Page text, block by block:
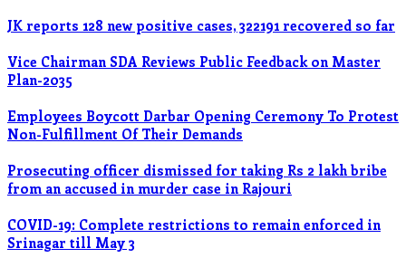
JK reports 128 new positive cases, 322191 recovered so far
Vice Chairman SDA Reviews Public Feedback on Master
Plan-2035
Employees Boycott Darbar Opening Ceremony To Protest
Non-Fulfillment Of Their Demands
Prosecuting officer dismissed for taking Rs 2 lakh bribe
from an accused in murder case in Rajouri
COVID-19: Complete restrictions to remain enforced in
Srinagar till May 3